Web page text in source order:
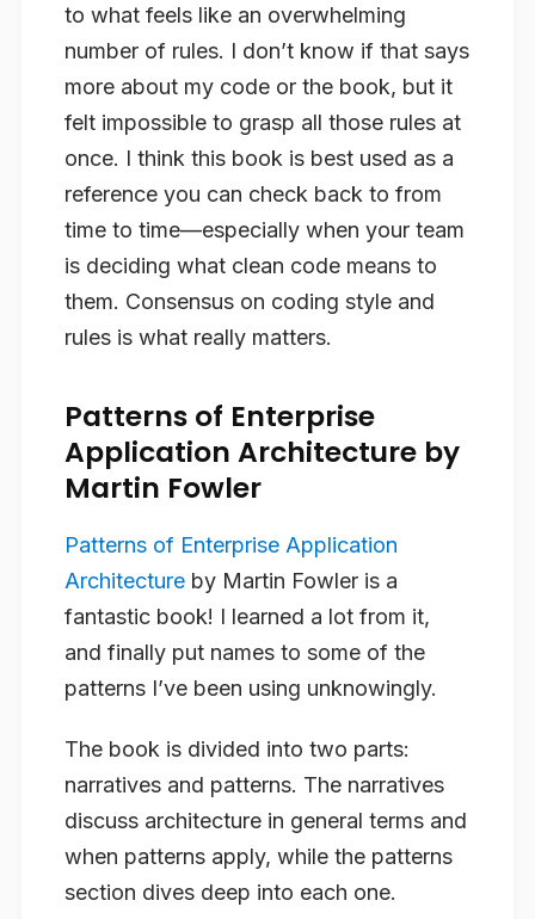
to what feels like an overwhelming
number of rules. I don’t know if that says
more about my code or the book, but it
felt impossible to grasp all those rules at
once. I think this book is best used as a
reference you can check back to from
time to time—especially when your team
is deciding what clean code means to
them. Consensus on coding style and
rules is what really matters.
Patterns of Enterprise
Application Architecture by
Martin Fowler
Patterns of Enterprise Application
Architecture by Martin Fowler is a
fantastic book! I learned a lot from it,
and finally put names to some of the
patterns I’ve been using unknowingly.
The book is divided into two parts:
narratives and patterns. The narratives
discuss architecture in general terms and
when patterns apply, while the patterns
section dives deep into each one.